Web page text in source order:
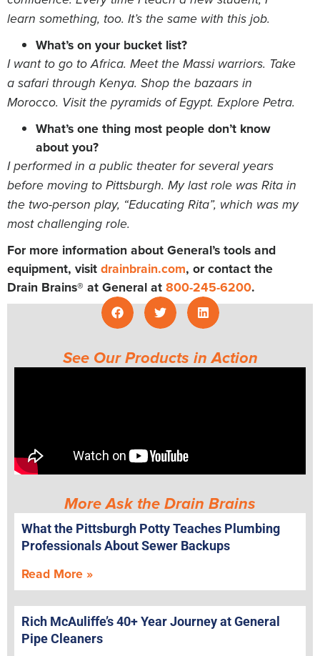
learn something, too. It’s the same with this job.
What’s on your bucket list?
I want to go to Africa. Meet the Massi warriors. Take
a safari through Kenya. Shop the bazaars in
Morocco. Visit the pyramids of Egypt. Explore Petra.
What’s one thing most people don’t know
about you?
I performed in a public theater for several years
before moving to Pittsburgh. My last role was Rita in
the two-person play, “Educating Rita”, which was my
most challenging role.
For more information about General’s tools and
equipment, visitdrainbrain.com, or contact the
Drain Brains® at General at800-245-6200.
See Our Products in Action
More Ask the Drain Brains
What the Pittsburgh Potty Teaches Plumbing
Professionals About Sewer Backups
Read More »
Rich McAuliffe’s 40+ Year Journey at General
Pipe Cleaners